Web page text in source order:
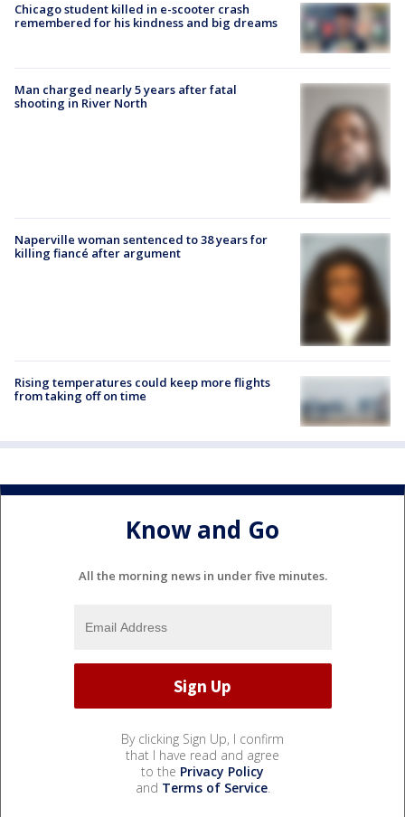
Chicago student killed in e-scooter crash
remembered for his kindness and big dreams
Man charged nearly 5 years after fatal
shooting in River North
Naperville woman sentenced to 38 years for
killing fiancé after argument
Rising temperatures could keep more flights
from taking off on time
Know and Go
All the morning news in under five minutes.
By clicking Sign Up, I confirm
that I have read and agree
to the Privacy Policy
and Terms of Service.